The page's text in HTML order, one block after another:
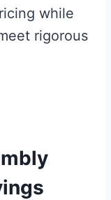
while
rigorous